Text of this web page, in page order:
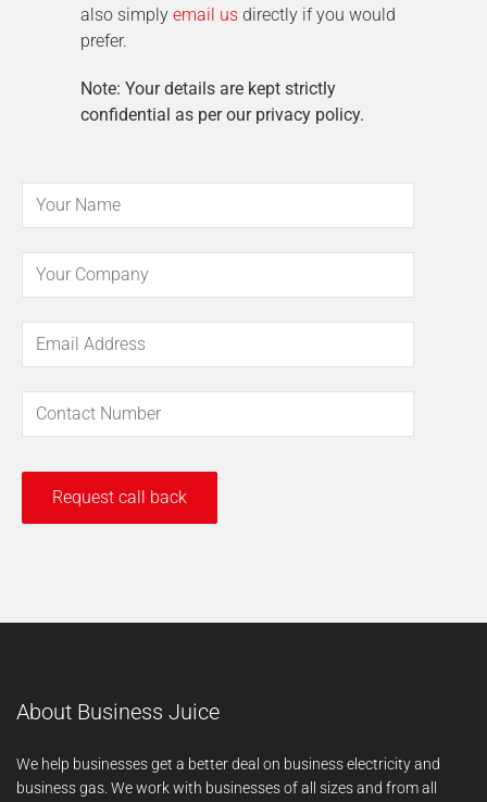
also simply email us directly if you would
prefer.
Note: Your details are kept strictly
confidential as per our privacy policy.
About Business Juice
We help businesses get a better deal on business electricity and
business gas. We work with businesses of all sizes and from all